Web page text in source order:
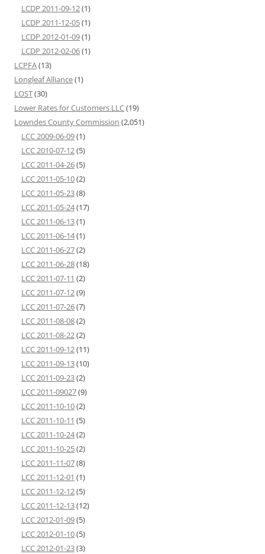
LCDP 2011-09-12(1)
LCDP 2011-12-05(1)
LCDP 2012-01-09(1)
LCDP 2012-02-06(1)
LCPFA(13)
Longleaf Alliance(1)
LOST(30)
Lower Rates for Customers LLC(19)
Lowndes County Commission (2,051)
LCC 2009-06-09(1)
LCC 2010-07-12(5)
LCC 2011-04-26(5)
LCC 2011-05-10(2)
LCC 2011-05-23(8)
LCC 2011-05-24(17)
LCC 2011-06-13(1)
LCC 2011-06-14(1)
LCC 2011-06-27(2)
LCC 2011-06-28(18)
LCC 2011-07-11 (2)
LCC 2011-07-12(9)
LCC 2011-07-26(7)
LCC 2011-08-08(2)
LCC 2011-08-22(2)
LCC 2011-09-12(11)
LCC 2011-09-13(10)
LCC 2011-09-23(2)
LCC 2011-09027(9)
LCC 2011-10-10(2)
LCC 2011-10-11 (5)
LCC 2011-10-24(2)
LCC 2011-10-25(2)
LCC 2011-11-07(8)
LCC 2011-12-01 (1)
LCC 2011-12-12(5)
LCC 2011-12-13(12)
LCC 2012-01-09(5)
LCC 2012-01-10(5)
LCC 2012-01-23(3)